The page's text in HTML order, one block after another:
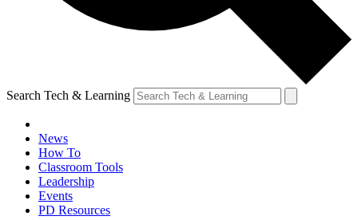
Search Tech & Learning
News
How To
Classroom Tools
Leadership
Events
PD Resources